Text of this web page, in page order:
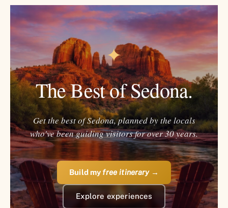
✦
The Best of Sedona.
Get the best of Sedona, planned by the locals
who've been guiding visitors for over 30 years.
Build my free itinerary→
Explore experiences